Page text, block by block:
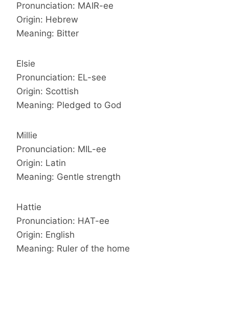
Pronunciation: MAIR-ee
Origin: Hebrew
Meaning: Bitter
Elsie
Pronunciation: EL-see
Origin: Scottish
Meaning: Pledged to God
Millie
Pronunciation: MIL-ee
Origin: Latin
Meaning: Gentle strength
Hattie
Pronunciation: HAT-ee
Origin: English
Meaning: Ruler of the home